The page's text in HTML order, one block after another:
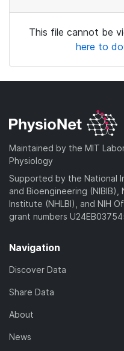
This file cannot be
here to
Maintained by the MIT
Physiology
Supported by the National
and Bioengineering
Institute (NHLBI), and NIH
grant numbers
Navigation
Discover Data
Share Data
About
News